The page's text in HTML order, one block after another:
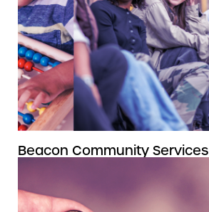
Beacon Community Services